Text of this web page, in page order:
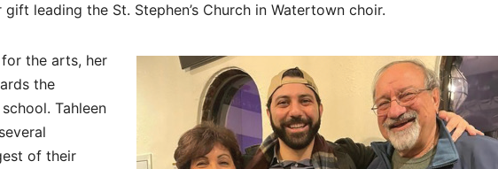
leading the St. Stephen’s Church in Watertown choir.
for the arts, her
the
Tahleen
of their